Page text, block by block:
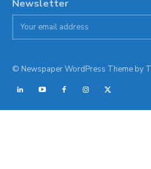
Newsletter
© Newspaper WordPress Theme by